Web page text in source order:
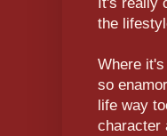
It's really
the
Where
so
life way
character